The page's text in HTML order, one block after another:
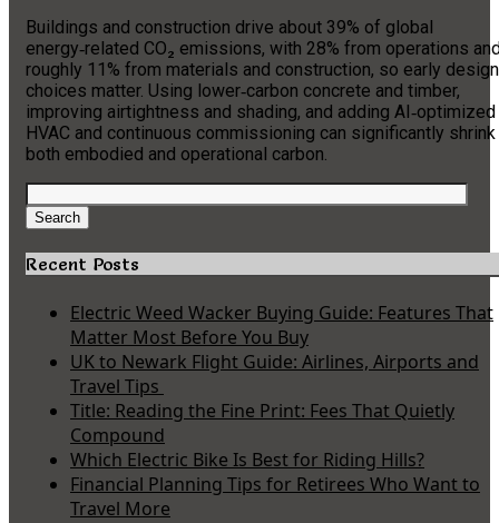
Buildings and construction drive about 39% of global
energy‑related CO₂ emissions, with 28% from operations
roughly 11% from materials and construction, so early design
choices matter. Using lower‑carbon concrete and timber,
improving airtightness and shading, and adding AI‑optimized
HVAC and continuous commissioning can significantly shrink
both embodied and operational carbon.
Search
for:
Search
Recent Posts
Electric Weed Wacker Buying Guide: Features That
Matter Most Before You Buy
UK to Newark Flight Guide: Airlines, Airports and
Travel Tips
Title: Reading the Fine Print: Fees That Quietly
Compound
Which Electric Bike Is Best for Riding Hills?
Financial Planning Tips for Retirees Who Want to
Travel More